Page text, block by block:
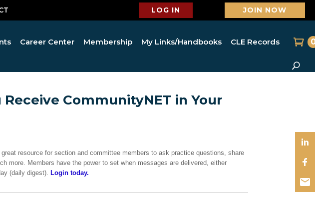
LOG IN JOIN NOW
Career Center Membership My Links/Handbooks CLE Records
Receive CommunityNET in Your
resource for section and committee members to ask practice questions, share
more. Members have the power to set when messages are delivered, either
(daily digest). Login today.